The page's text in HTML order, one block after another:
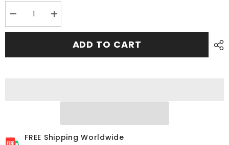
Decrease
quantity
for
Model
Increase
quantity
for
Model
Taillight
ADD TO CART
FREE Shipping Worldwide